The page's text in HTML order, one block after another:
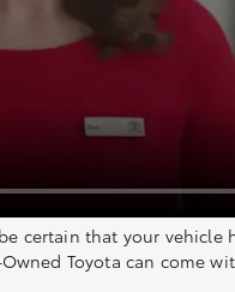
certain that your
Toyota can come